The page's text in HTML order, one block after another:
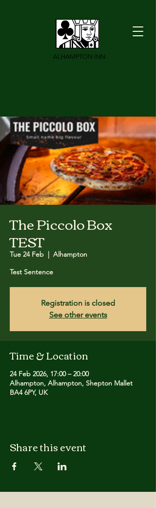
ALHAMPTON INN
The Piccolo Box
TEST
Tue 24 Feb
  |
Alhampton
Test Sentence
Registration is closed
See other events
Time & Location
24 Feb 2026, 17:00 – 20:00
Alhampton, Alhampton, Shepton Mallet
BA4 6PY, UK
Share this event